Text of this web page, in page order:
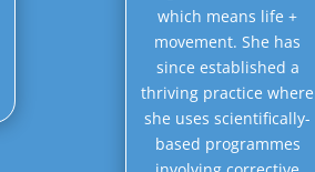
which means life +
movement. She has
since established a
thriving practice where
she uses scientifically-
based programmes